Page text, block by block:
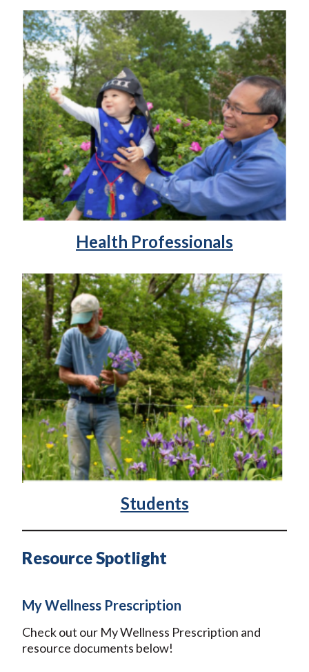
Health Professionals
Students
Resource Spotlight
My Wellness Prescription
Check out our My Wellness Prescription and
resource documents below!